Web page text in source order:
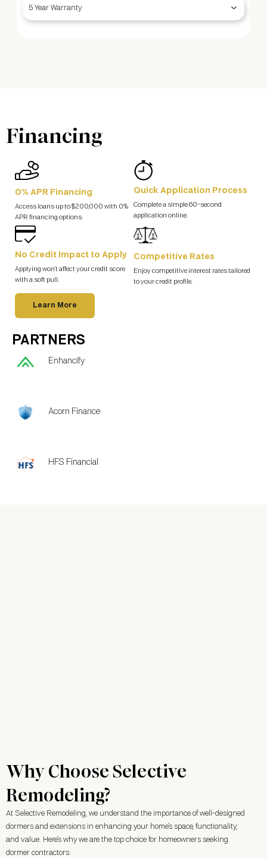
5 Year Warranty
Financing
0% APR Financing
Access loans up to $200,000 with 0%
APR financing options.
Quick Application Process
Complete a simple 60-second
application online.
No Credit Impact to Apply
Applying won’t affect your credit score
with a soft pull.
Competitive Rates
Enjoy competitive interest rates tailored
to your credit profile.
Learn More
PARTNERS
Enhancify
Acorn Finance
HFS Financial
Why Choose Selective
Remodeling?
At Selective Remodeling, we understand the importance of well-designed
dormers and extensions in enhancing your home’s space, functionality,
and value. Here’s why we are the top choice for homeowners seeking
dormer contractors: